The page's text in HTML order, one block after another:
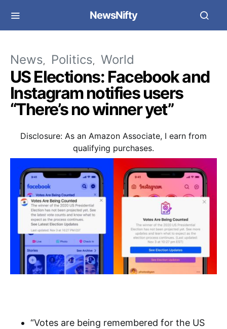
NewsNifty
News Politics World
US Elections: Facebook and
Instagram notifies users
“There’s no winner yet”
Disclosure: As an Amazon Associate, I earn from
qualifying purchases.
“Votes are being remembered for the US